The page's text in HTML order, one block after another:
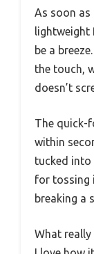
As soon as
lightweight
be a
the touch,
doesn’t
The quick-
within
tucked into
for tossing
breaking a
What really